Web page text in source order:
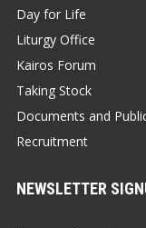
Day for Life
Liturgy Office
Kairos Forum
Taking Stock
Documents and
Recruitment
NEWSLETTER